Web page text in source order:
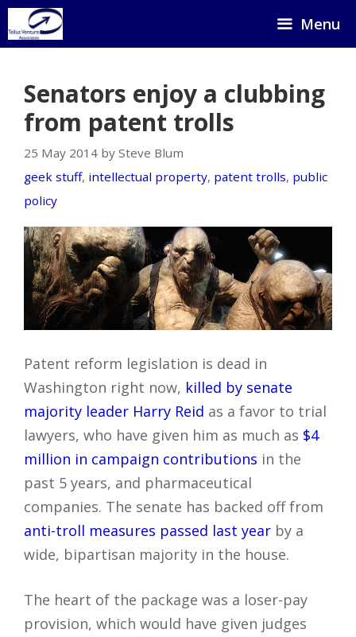
Skip
to
Menu
Senators enjoy a clubbing
from patent trolls
25 May 2014 by Steve Blum
geek stuff, intellectual property, patent trolls, public
policy
Patent reform legislation is dead in
Washington right now, killed by senate
majority leader Harry Reid as a favor to trial
lawyers, who have given him as much as $4
million in campaign contributions in the
past 5 years, and pharmaceutical
companies. The senate has backed off from
anti-troll measures passed last year by a
wide, bipartisan majority in the house.
The heart of the package was a loser-pay
provision, which would have given judges